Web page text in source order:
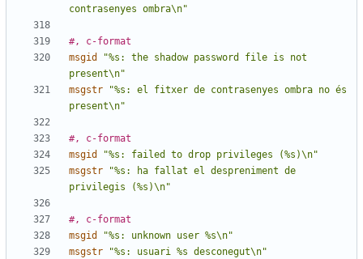
contrasenyes ombra\n"
#, c-format
msgid
"%s: the shadow password file is not
present\n"
msgstr
"%s: el fitxer de contrasenyes ombra no és
present\n"
#, c-format
msgid
"%s: failed to drop privileges (%s)\n"
msgstr
"%s: ha fallat el despreniment de
privilegis (%s)\n"
#, c-format
msgid
"%s: unknown user %s\n"
msgstr
"%s: usuari %s desconegut\n"